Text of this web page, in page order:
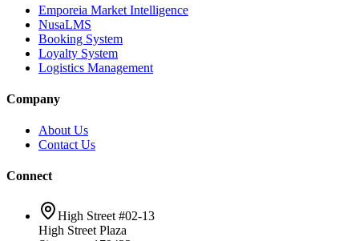
Emporeia Market Intelligence
NusaLMS
Booking System
Loyalty System
Logistics Management
Company
About Us
Contact Us
Connect
High Street #02-13
High Street Plaza